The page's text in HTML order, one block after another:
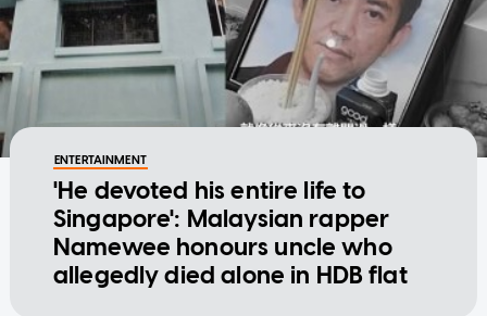
ENTERTAINMENT
'He devoted his entire life to
Singapore': Malaysian rapper
Namewee honours uncle who
allegedly died alone in HDB flat